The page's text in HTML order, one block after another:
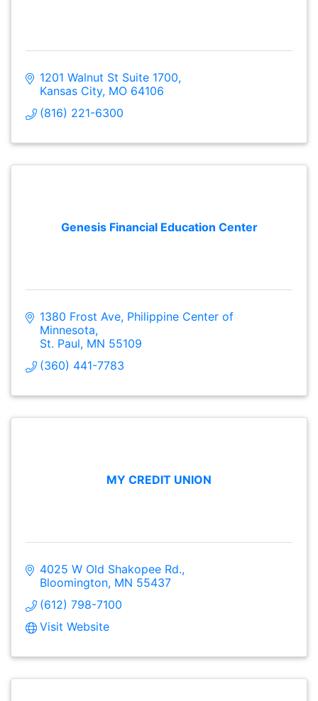
1201 Walnut St Suite 1700
Kansas City MO 64106
(816) 221-6300
Genesis Financial Education Center
1380 Frost Ave Philippine Center of
Minnesota
St. Paul MN 55109
(360) 441-7783
MY CREDIT UNION
4025 W Old Shakopee Rd.
Bloomington MN 55437
(612) 798-7100
Visit Website